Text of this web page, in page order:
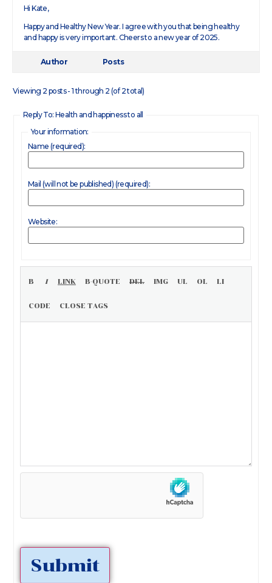
Hi Kate,
Happy and Healthy New Year. I agree with you that being healthy
and happy is very important. Cheers to a new year of 2025.
Author Posts
Viewing 2 posts - 1 through 2 (of 2 total)
Reply To: Health and happiness to all
Your information:
Name (required):
Mail (will not be published) (required):
Website:
Submit